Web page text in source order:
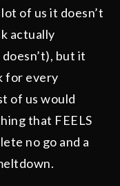
of us it doesn’t
actually
but it
for every
of us would
that FEELS
no go and a